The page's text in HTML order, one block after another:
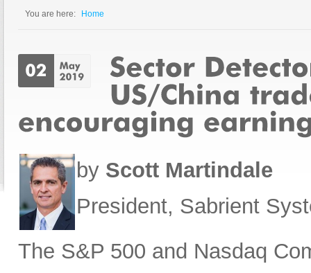
You are here: Home
by Scott Martindale
President, Sabrient
The S&P 500 and Nasdaq